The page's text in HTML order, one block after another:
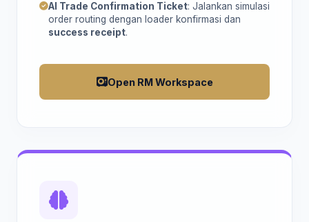
AI Trade Confirmation Ticket: Jalankan simulasi
order routing dengan loader konfirmasi dan
success receipt.
Open RM Workspace